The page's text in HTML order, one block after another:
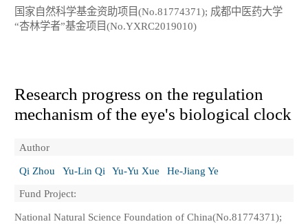
国家自然科学基金资助项目(No.81774371); 成都中医药大学
“杏林学者”基金项目(No.YXRC2019010)
Research progress on the regulation
mechanism of the eye's biological clock
Author
Qi Zhou
Yu-Lin Qi Yu-Yu Xue
He-Jiang Ye
Fund Project:
National Natural Science Foundation of China(No.81774371);